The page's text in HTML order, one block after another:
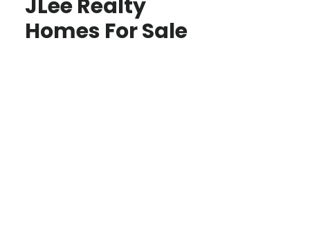
JLee Realty
Homes For Sale